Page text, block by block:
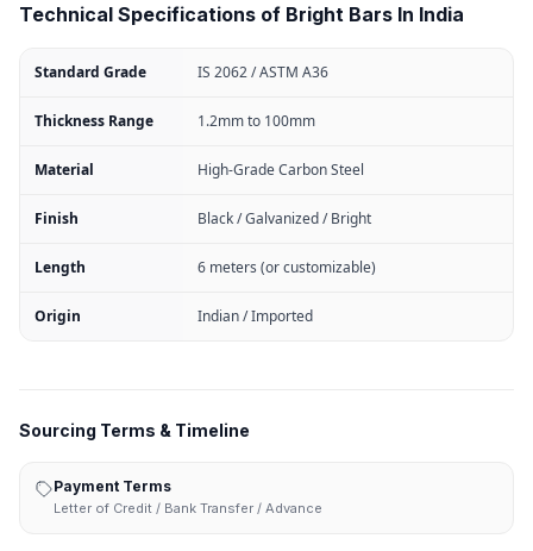
Technical Specifications of Bright Bars In India
Standard Grade IS 2062 / ASTM A36
Thickness Range 1.2mm to 100mm
Material High-Grade Carbon Steel
Finish Black / Galvanized / Bright
Length 6 meters (or customizable)
Origin Indian / Imported
Sourcing Terms & Timeline
Payment Terms
Letter of Credit / Bank Transfer / Advance